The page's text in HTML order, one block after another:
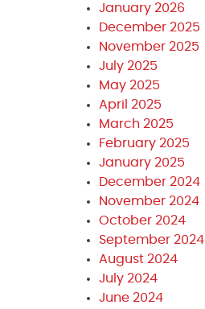
January 2026
December 2025
November 2025
July 2025
May 2025
April 2025
March 2025
February 2025
January 2025
December 2024
November 2024
October 2024
September 2024
August 2024
July 2024
June 2024